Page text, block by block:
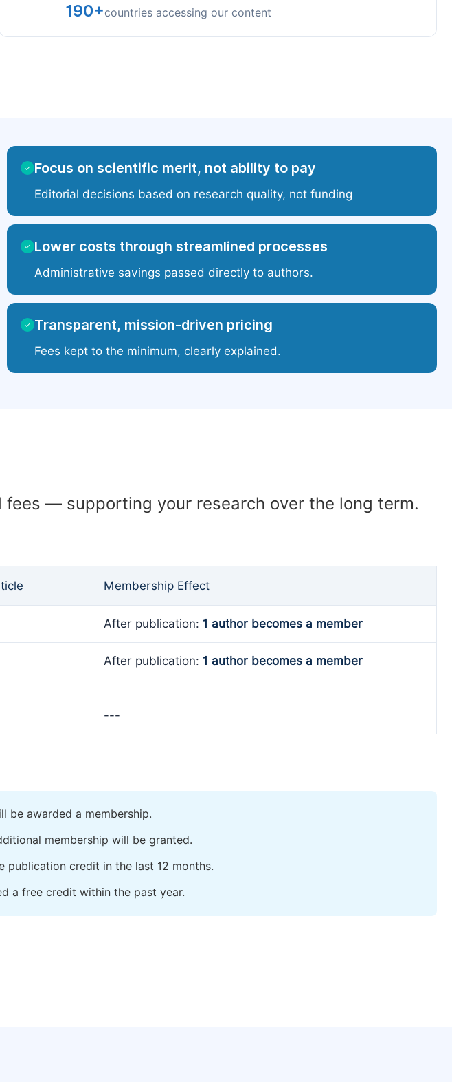
190+countries accessing our content
✓ Focus on scientific merit, not ability to pay
Editorial decisions based on research quality, not funding
✓ Lower costs through streamlined processes
Administrative savings passed directly to authors.
✓ Transparent, mission-driven pricing
Fees kept to the minimum, clearly explained.
— supporting your research over the long term.
Membership Effect
After publication: 1 author becomes a member
After publication: 1 author becomes a member
---
be awarded a membership.
membership will be granted.
publication credit in the last 12 months.
a free credit within the past year.